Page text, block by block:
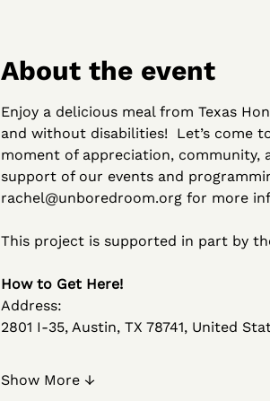
About the event
Enjoy a delicious meal from Texas
and without disabilities!  Let’s
moment of appreciation, community,
support of our events and
rachel@unboredroom.org for more
This project is supported in part by
How to Get Here!
Address:
2801 I-35, Austin, TX 78741, United
Show More ↓